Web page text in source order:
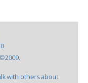
with others about